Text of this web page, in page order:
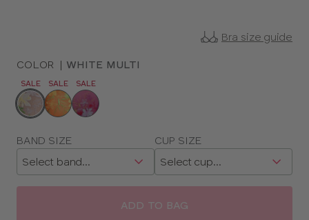
Bra size guide
COLOR | WHITE MULTI
Choose
color
SALE SALE SALE
Choose
size
BAND SIZE CUP SIZE
ADD TO BAG